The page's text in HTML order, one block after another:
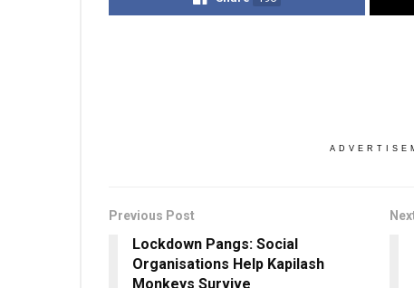
Previous Post
Lockdown Pangs: Social
Organisations Help Kapilash
Monkeys Survive